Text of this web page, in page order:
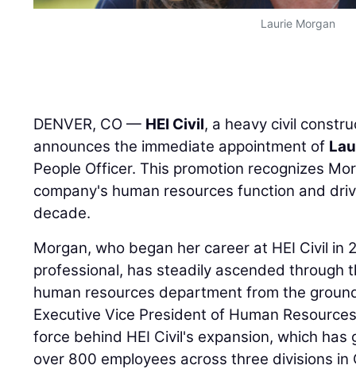
Laurie Morgan
DENVER, CO — HEI Civil, a heavy civil
announces the immediate appointment of
People Officer. This promotion recognizes
company's human resources function and
decade.
Morgan, who began her career at HEI Civil in
professional, has steadily ascended through
human resources department from the
Executive Vice President of Human
force behind HEI Civil's expansion, which
over 800 employees across three divisions